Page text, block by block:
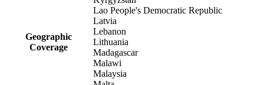
Geographic
Coverage
Lao People's Democratic Republic
Latvia
Lebanon
Lithuania
Madagascar
Malawi
Malaysia